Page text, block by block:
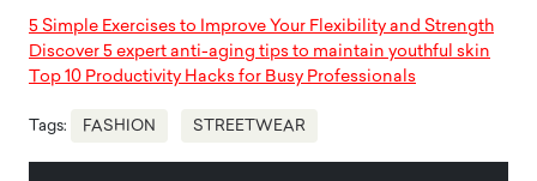
5 Simple Exercises to Improve Your Flexibility and Strength
Discover 5 expert anti-aging tips to maintain youthful skin
Top 10 Productivity Hacks for Busy Professionals
Tags: FASHION STREETWEAR